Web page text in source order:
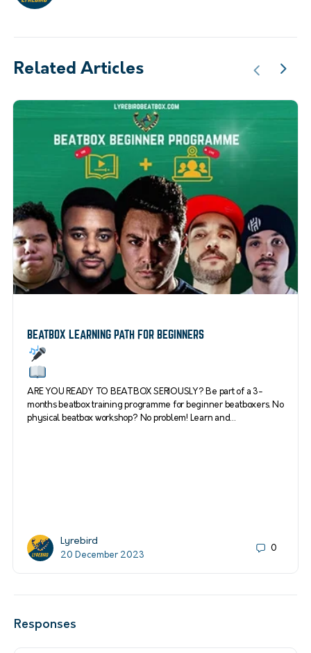
Related Articles
BEATBOX LEARNING PATH FOR BEGINNERS
ARE YOU READY TO BEATBOX SERIOUSLY? Be part of a 3-
months beatbox training programme for beginner beatboxers. No
physical beatbox workshop? No problem! Learn and…
Lyrebird
20 December 2023
0
Responses